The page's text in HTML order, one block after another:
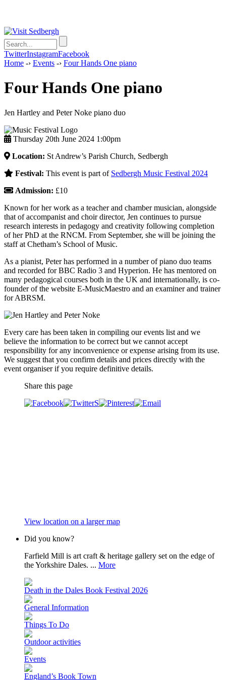
TwitterInstagramFacebook
Home -› Events -› Four Hands One piano
Four Hands One piano
Jen Hartley and Peter Noke piano duo
Thursday 20th June 2024 1:00pm
Location: St Andrew’s Parish Church, Sedbergh
Festival: This event is part of Sedbergh Music Festival 2024
Admission: £10
Known for her work as a teacher and chamber musician, alongside
that of accompanist and choir director, Jen continues to pursue
research interests in pedagogy and creativity following completion
of her PhD at the RNCM. From September, she will be joining the
staff at Chetham’s School of Music.
As a pianist, Peter has performed in a number of piano duo teams
and recorded for BBC Radio 3 and Hyperion. He has mentored on
many pedagogical courses both in the UK and internationally, is co-
founder of the website E-MusicMaestro and an examiner and trainer
for ABRSM.
Every care has been taken in compiling our events list and we
believe the information to be correct but we cannot accept
responsibility for any inconvenience or expense arising from its use.
We suggest that you confirm details and prices directly with the
event organiser if you require definitive details.
Share this page
View location on a larger map
Did you know?
Farfield Mill is art craft & heritage gallery set on the edge of
the Yorkshire Dales. ... More
Death in the Dales Book Festival 2026
General Information
Things To Do
Outdoor activities
Events
England’s Book Town